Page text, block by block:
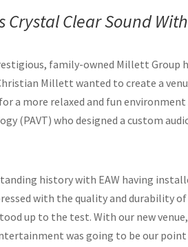
Crystal Clear Sound
family-owned Millett Group
Millett wanted to create a
a more relaxed and fun
(PAVT) who designed a custom
history with EAW having
with the quality and durability
up to the test. With our new
was going to be our point